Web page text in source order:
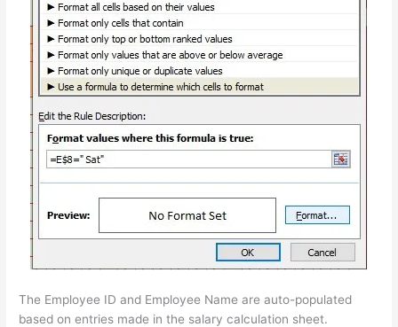
The Employee ID and Employee Name are auto-populated
based on entries made in the salary calculation sheet.